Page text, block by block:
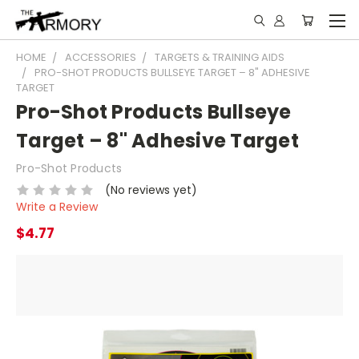
HOME ACCESSORIES
TARGETS & TRAINING AIDS
PRO-SHOT PRODUCTS BULLSEYE TARGET – 8" ADHESIVE
TARGET
Pro-Shot Products Bullseye
Target – 8" Adhesive Target
Pro-Shot Products
(No reviews yet)
Write a Review
$4.77